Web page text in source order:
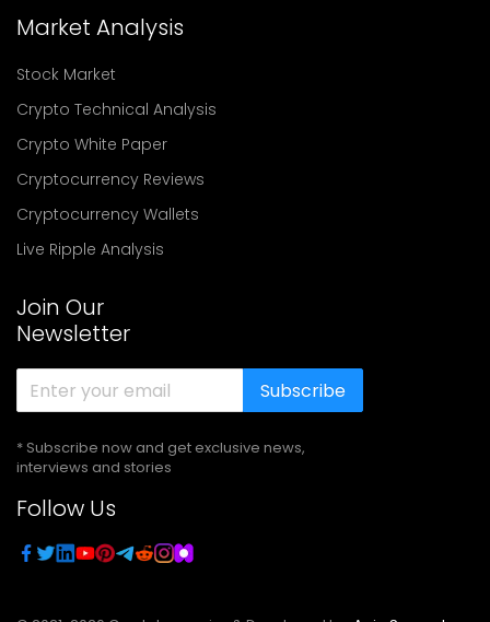
Market Analysis
Stock Market
Crypto Technical Analysis
Crypto White Paper
Cryptocurrency Reviews
Cryptocurrency Wallets
Live Ripple Analysis
Join Our
Newsletter
Subscribe
* Subscribe now and get exclusive news,
interviews and stories
Follow Us